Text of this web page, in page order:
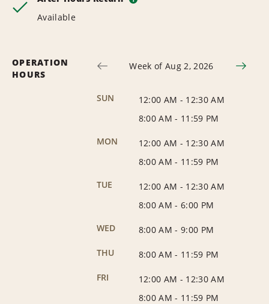
Available
OPERATION
HOURS
Week of Aug 2, 2026
SUN 12:00 AM - 12:30 AM
8:00 AM - 11:59 PM
MON
12:00 AM - 12:30 AM
8:00 AM - 11:59 PM
TUE
12:00 AM - 12:30 AM
8:00 AM - 6:00 PM
WED
8:00 AM - 9:00 PM
THU
8:00 AM - 11:59 PM
FRI
12:00 AM - 12:30 AM
8:00 AM - 11:59 PM